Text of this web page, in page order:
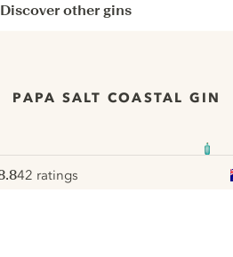
Discover other gins
PAPA SALT COASTAL GIN
42 ratings